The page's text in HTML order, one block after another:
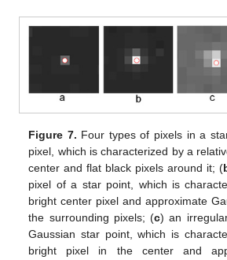
Figure 7. Four types of pixels in a
pixel, which is characterized by a
center and flat black pixels around it; (
pixel of a star point, which is
bright center pixel and approximate
the surrounding pixels; (c) an
Gaussian star point, which is
bright pixel in the center and